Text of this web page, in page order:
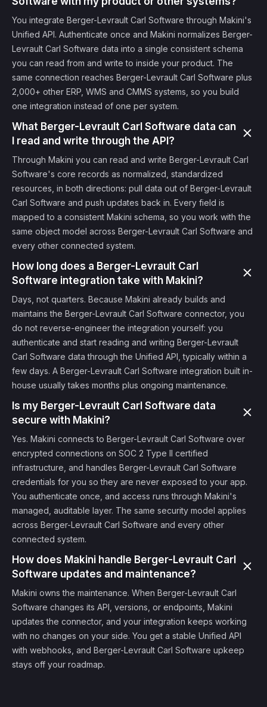
You integrate Berger-Levrault Carl Software through Makini's
Unified API. Authenticate once and Makini normalizes Berger-
Levrault Carl Software data into a single consistent schema
you can read from and write to inside your product. The
same connection reaches Berger-Levrault Carl Software plus
2,000+ other ERP, WMS and CMMS systems, so you build
one integration instead of one per system.
What Berger-Levrault Carl Software data can
I read and write through the API?
Through Makini you can read and write Berger-Levrault Carl
Software's core records as normalized, standardized
resources, in both directions: pull data out of Berger-Levrault
Carl Software and push updates back in. Every field is
mapped to a consistent Makini schema, so you work with the
same object model across Berger-Levrault Carl Software and
every other connected system.
How long does a Berger-Levrault Carl
Software integration take with Makini?
Days, not quarters. Because Makini already builds and
maintains the Berger-Levrault Carl Software connector, you
do not reverse-engineer the integration yourself: you
authenticate and start reading and writing Berger-Levrault
Carl Software data through the Unified API, typically within a
few days. A Berger-Levrault Carl Software integration built in-
house usually takes months plus ongoing maintenance.
Is my Berger-Levrault Carl Software data
secure with Makini?
Yes. Makini connects to Berger-Levrault Carl Software over
encrypted connections on SOC 2 Type II certified
infrastructure, and handles Berger-Levrault Carl Software
credentials for you so they are never exposed to your app.
You authenticate once, and access runs through Makini's
managed, auditable layer. The same security model applies
across Berger-Levrault Carl Software and every other
connected system.
How does Makini handle Berger-Levrault Carl
Software updates and maintenance?
Makini owns the maintenance. When Berger-Levrault Carl
Software changes its API, versions, or endpoints, Makini
updates the connector, and your integration keeps working
with no changes on your side. You get a stable Unified API
with webhooks, and Berger-Levrault Carl Software upkeep
stays off your roadmap.